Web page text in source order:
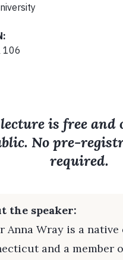
106
is free and
No pre-
required.
the speaker:
Anna Wray is a native
and a member